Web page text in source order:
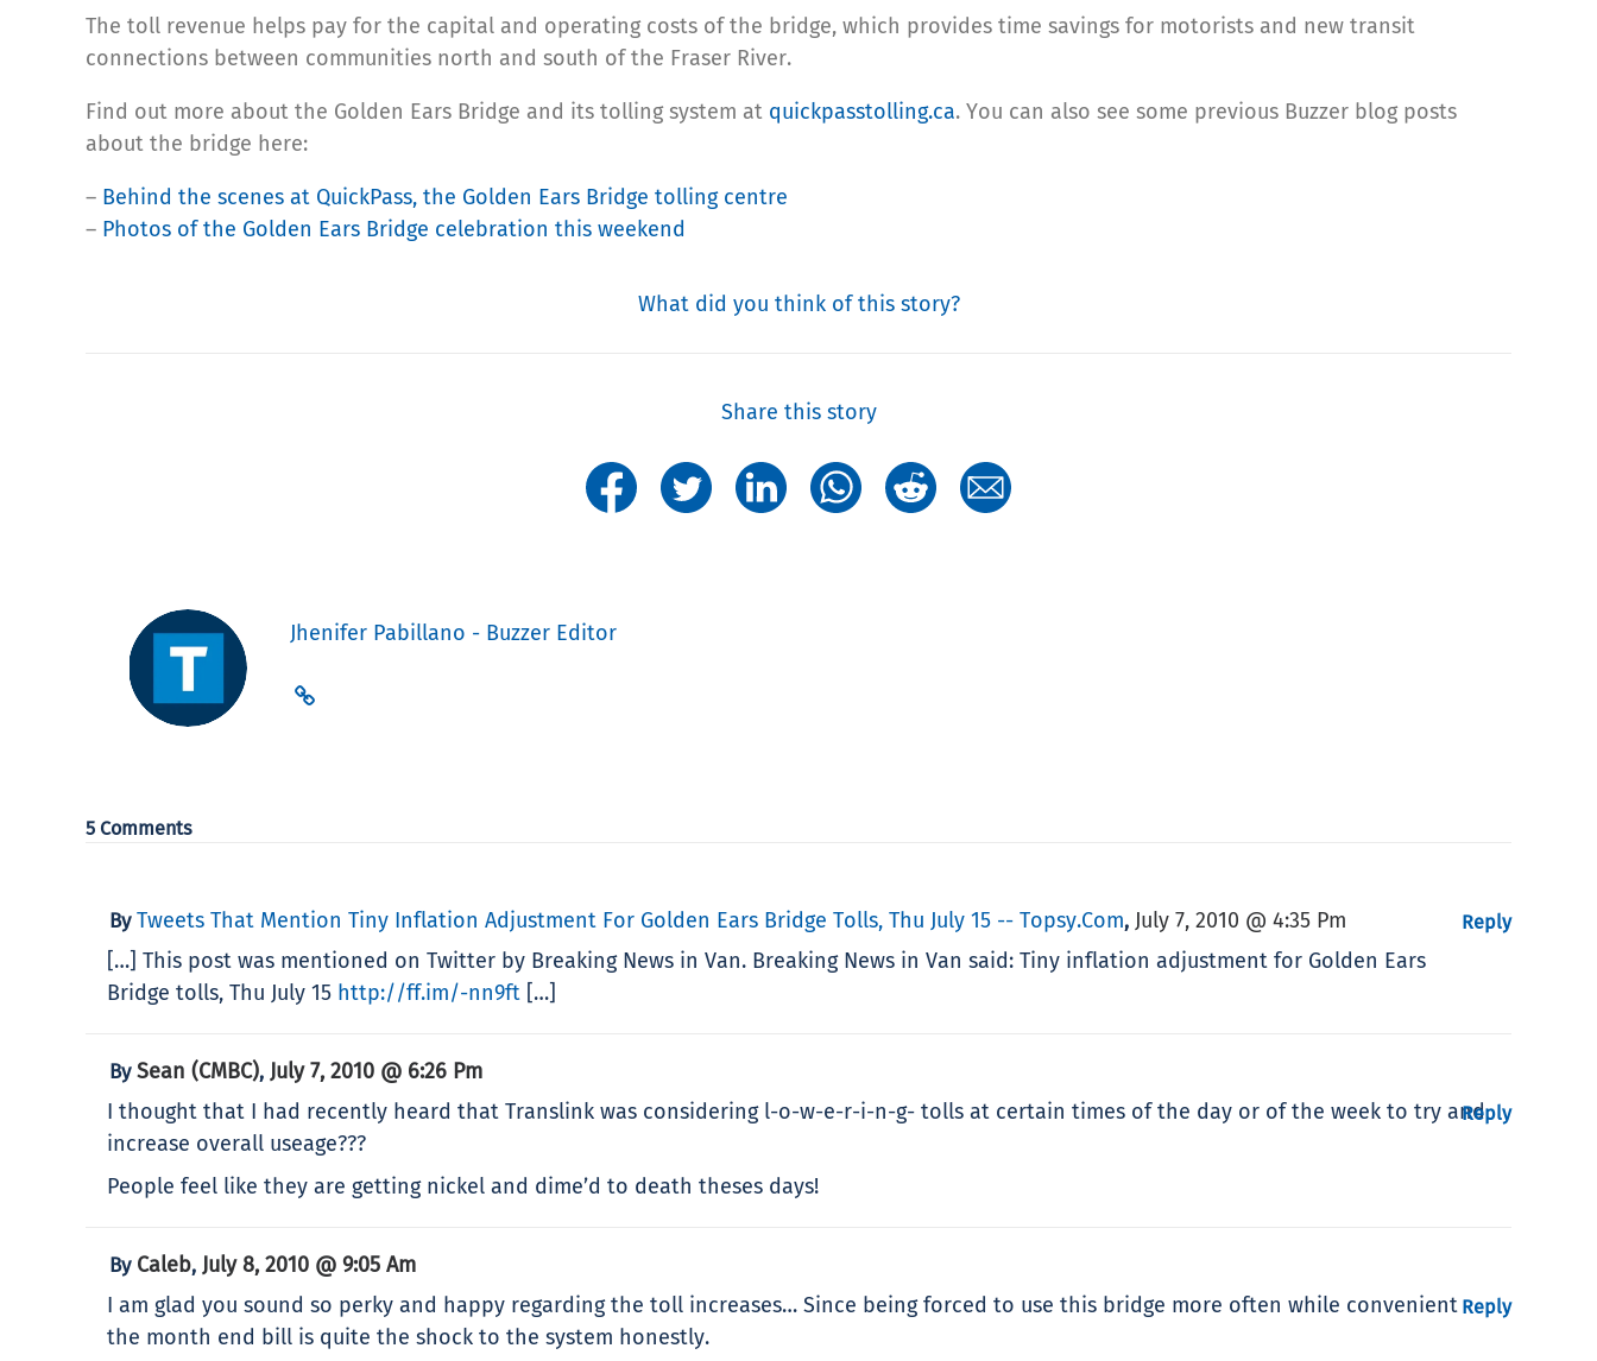
The toll revenue helps pay for the capital and operating costs of the bridge, which provides time savings for motorists and new transit
connections between communities north and south of the Fraser River.
Find out more about the Golden Ears Bridge and its tolling system at quickpasstolling.ca. You can also see some previous Buzzer blog posts
about the bridge here:
– Behind the scenes at QuickPass, the Golden Ears Bridge tolling centre
– Photos of the Golden Ears Bridge celebration this weekend
What did you think of this story?
Share this story
Jhenifer Pabillano - Buzzer Editor
5 Comments
ByTweets That Mention Tiny Inflation Adjustment For Golden Ears Bridge Tolls, Thu July 15 -- Topsy.com, July 7, 2010 @ 4:35 Pm
[…] This post was mentioned on Twitter by Breaking News in Van. Breaking News in Van said: Tiny inflation adjustment for Golden Ears
Bridge tolls, Thu July 15 http://ff.im/-nn9ft […]
Reply
BySean (CMBC), July 7, 2010 @ 6:26 Pm
I thought that I had recently heard that Translink was considering l-o-w-e-r-i-n-g- tolls at certain times of the day or of the week to try and
increase overall useage???
People feel like they are getting nickel and dime’d to death theses days!
Reply
By Caleb, July 8, 2010 @ 9:05 Am
I am glad you sound so perky and happy regarding the toll increases… Since being forced to use this bridge more often while convenient
the month end bill is quite the shock to the system honestly.
Reply